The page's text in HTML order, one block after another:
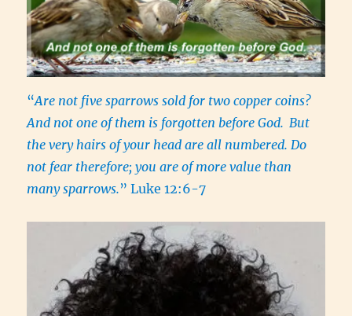
“Are not five sparrows sold for two copper coins?
And not one of them is forgotten before God. But
the very hairs of your head are all numbered. Do
not fear therefore; you are of more value than
many sparrows.” Luke 12:6-7